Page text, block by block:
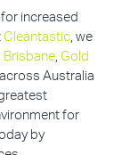
increased
Cleantastic, we
Brisbane, Gold
Australia
for
by